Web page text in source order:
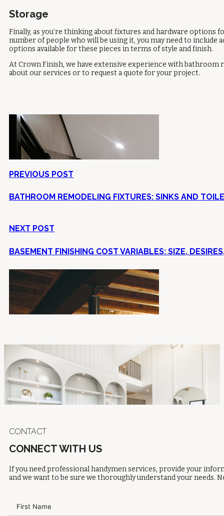
Storage
Finally, as you’re thinking about fixtures and hardware
number of people who will be using it, you may need to
options available for these pieces in terms of style and finish.
At Crown Finish, we have extensive experience with
about our services or to request a quote for your project.
PREVIOUS POST
BATHROOM REMODELING FIXTURES: SINKS AND
NEXT POST
BASEMENT FINISHING COST VARIABLES: SIZE,
CONTACT
CONNECT WITH US
If you need professional handymen services, provide your
and we want to be sure we thoroughly understand your needs.